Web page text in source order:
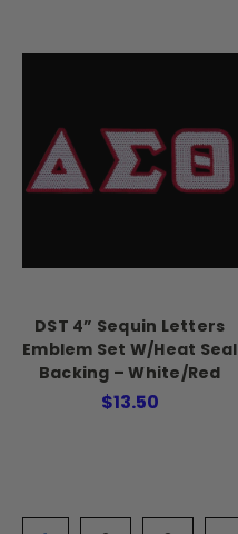
DST 4” Sequin Letters
Emblem Set W/Heat Seal
Backing – White/Red
$13.50